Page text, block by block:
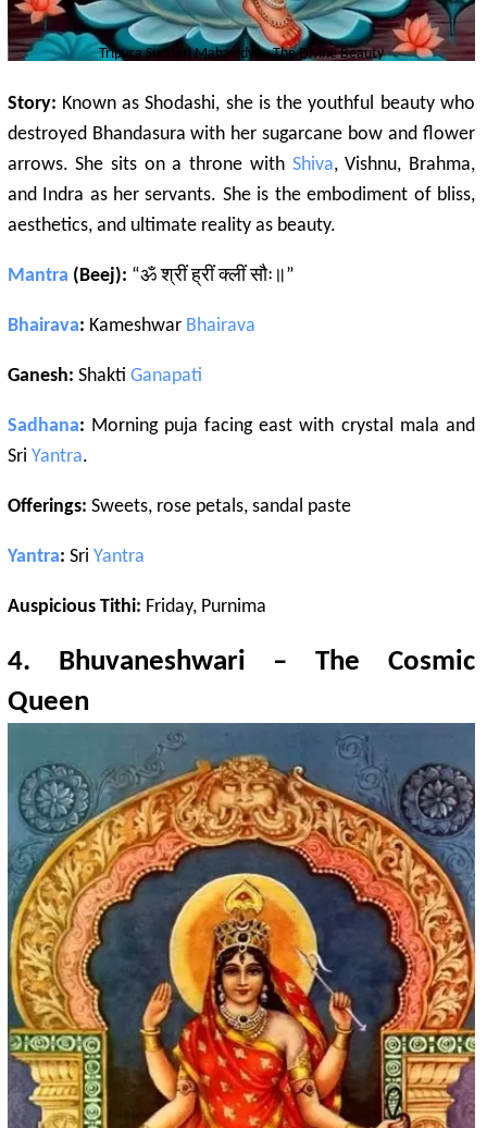
Tripura SundariMahavidya - The Divine Beauty
Story: Known as Shodashi, she is the youthful beauty who
destroyed Bhandasura with her sugarcane bow and flower
arrows. She sits on a throne with Shiva, Vishnu, Brahma,
and Indra as her servants. She is the embodiment of bliss,
aesthetics, and ultimate reality as beauty.
Mantra (Beej): “ॐ श्रीं ह्रीं क्लीं सौः॥”
Bhairava: Kameshwar Bhairava
Ganesh: Shakti Ganapati
Sadhana: Morning puja facing east with crystal mala and
Sri Yantra.
Offerings: Sweets, rose petals, sandal paste
Yantra: Sri Yantra
Auspicious Tithi: Friday, Purnima
4. Bhuvaneshwari – The Cosmic
Queen